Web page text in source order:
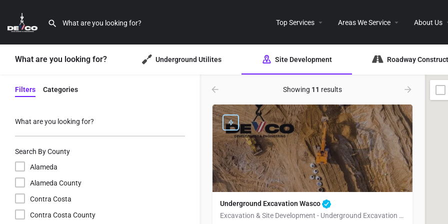
Top Services Areas We Service About Us
What are you looking for? Underground Utilites Site Development Roadway
Filters Categories
What are you looking for?
Search By County
Alameda
Alameda County
Contra Costa
Contra Costa County
Showing 11 results
Underground Excavation Wasco
Excavation & Site Development - Underground Excavation Wasco